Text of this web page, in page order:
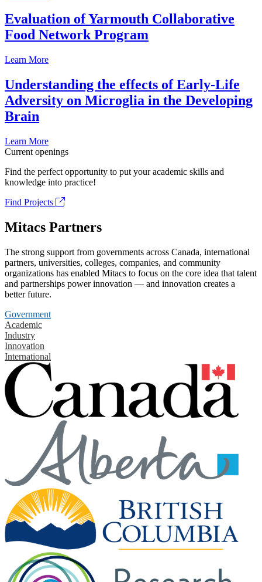
Evaluation of Yarmouth Collaborative
Food Network Program
Learn More
Understanding the effects of Early-Life
Adversity on Microglia in the Developing
Brain
Learn More
Current openings
Find the perfect opportunity to put your academic skills and
knowledge into practice!
Find Projects
Mitacs Partners
The strong support from governments across Canada, international
partners, universities, colleges, companies, and community
organizations has enabled Mitacs to focus on the core idea that talent
and partnerships power innovation — and innovation creates a
better future.
Government
Academic
Industry
Innovation
International